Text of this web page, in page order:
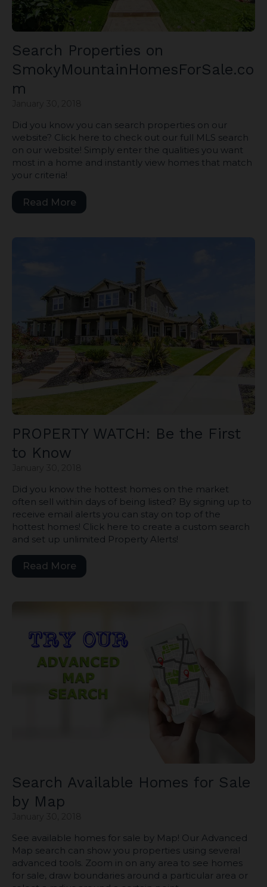
Search Properties on
SmokyMountainHomesForSale.co
m
Did you know you can search properties on our
website? Click here to check out our full MLS search
on our website! Simply enter the qualities you want
most in a home and instantly view homes that match
your criteria!
Read More
PROPERTY WATCH: Be the First
to Know
Did you know the hottest homes on the market
often sell within days of being listed? By signing up to
receive email alerts you can stay on top of the
hottest homes! Click here to create a custom search
and set up unlimited Property Alerts!
Read More
Search Available Homes for Sale
by Map
See available homes for sale by Map! Our Advanced
Map search can show you properties using several
advanced tools. Zoom in on any area to see homes
for sale, draw boundaries around a particular area or